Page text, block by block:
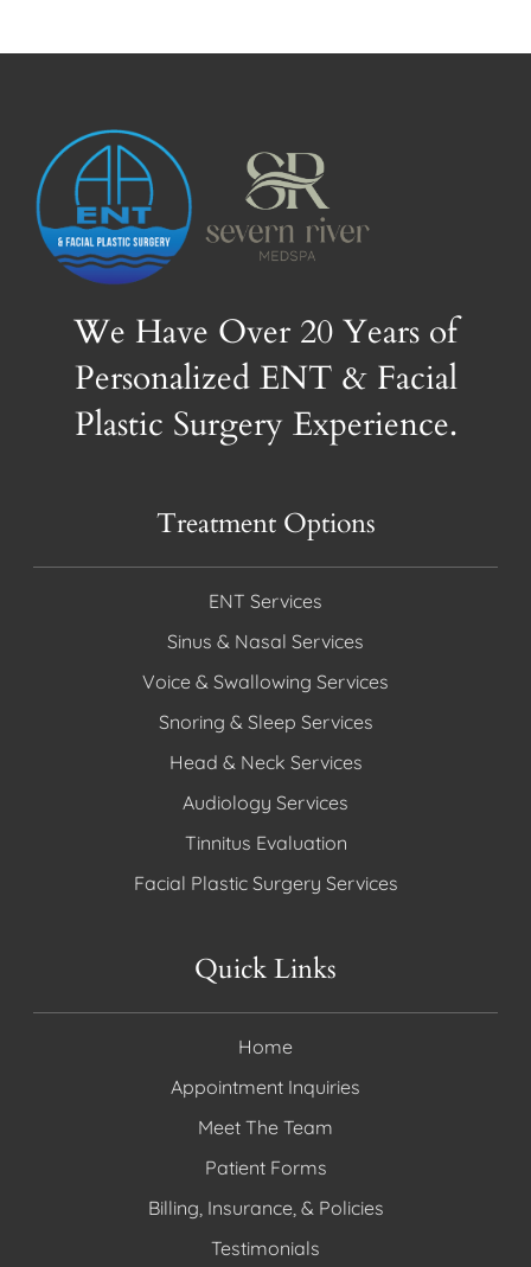
We Have Over 20 Years of
Personalized ENT & Facial
Plastic Surgery Experience.
Treatment Options
ENT Services
Sinus & Nasal Services
Voice & Swallowing Services
Snoring & Sleep Services
Head & Neck Services
Audiology Services
Tinnitus Evaluation
Facial Plastic Surgery Services
Quick Links
Home
Appointment Inquiries
Meet The Team
Patient Forms
Billing, Insurance, & Policies
Testimonials